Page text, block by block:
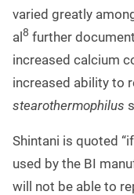
varied greatly
al 8 further
increased calcium
increased ability to
stearothermophilus
Shintani is quoted
used by the BI
will not be able to